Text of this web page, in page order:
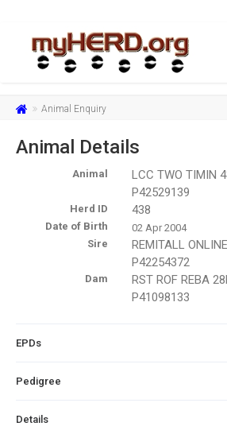
Animal Enquiry
Animal Details
Animal
LCC TWO TIMIN
P42529139
Herd ID 438
Date of Birth
02 Apr 2004
Sire
REMITALL
P42254372
Dam
RST ROF REBA
P41098133
EPDs
Pedigree
Details